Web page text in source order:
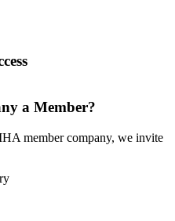
a Member?
member company, we invite